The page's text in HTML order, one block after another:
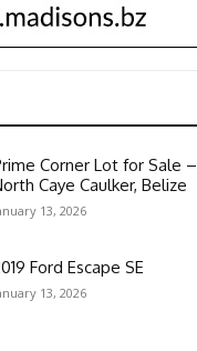
Corner Lot for Sale –
Caye Caulker, Belize
13, 2026
Ford Escape SE
13, 2026